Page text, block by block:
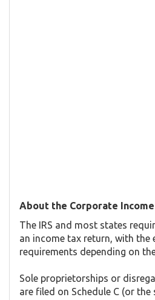
About the Corporate
The IRS and most states
an income tax return, with the
requirements depending on
Sole proprietorships or
are filed on Schedule C (or